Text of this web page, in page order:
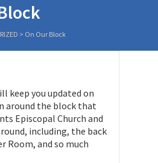
> On Our Block
keep you updated on
around the block that
Episcopal Church and
including, the back
Room, and so much